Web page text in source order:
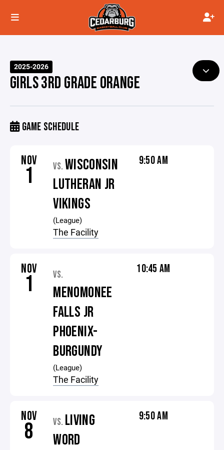
2025-2026
GIRLS 3RD GRADE ORANGE
GAME SCHEDULE
NOV
1 VS. WISCONSIN
LUTHERAN JR
VIKINGS
(League)
The Facility
9:50 AM
NOV
1 VS.
MENOMONEE
FALLS JR
PHOENIX-
BURGUNDY
(League)
The Facility
10:45 AM
NOV
8 VS. LIVING
WORD
9:50 AM